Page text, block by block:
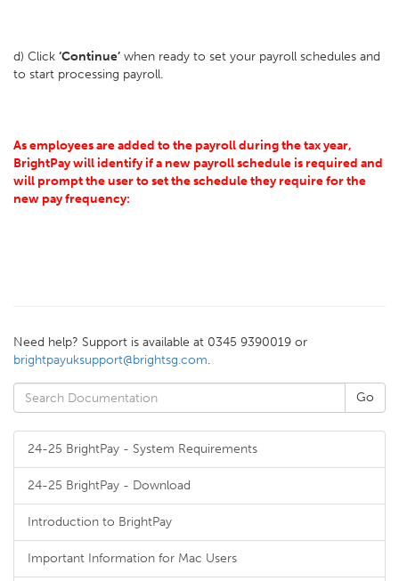
d) Click ‘Continue’ when ready to set your payroll schedules and
to start processing payroll.
As employees are added to the payroll during the tax year,
BrightPay will identify if a new payroll schedule is required and
will prompt the user to set the schedule they require for the
new pay frequency:
Need help? Support is available at 0345 9390019 or
brightpayuksupport@brightsg.com.
24-25 BrightPay - System Requirements
24-25 BrightPay - Download
Introduction to BrightPay
Important Information for Mac Users